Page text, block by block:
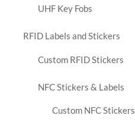
UHF Key Fobs
RFID Labels and Stickers
Custom RFID Stickers
NFC Stickers & Labels
Custom NFC Stickers